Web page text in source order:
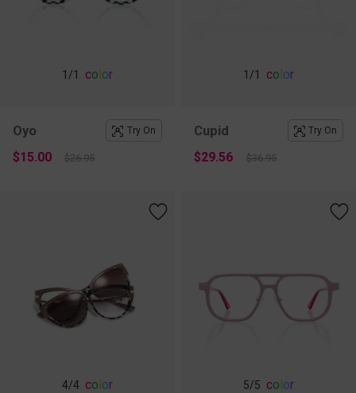
1 /1 color
Oyo Try On
$15.00 $26.95
1 /1 color
Cupid Try On
$29.56 $36.95
4/4 color 5/5 color